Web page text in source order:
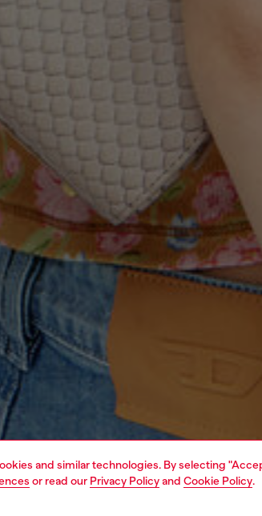
and similar technologies. By selecting
or read our Privacy Policyand Cookie Policy.